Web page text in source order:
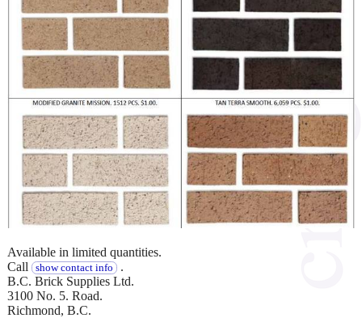
Available in limited quantities.
Call
show contact info .
B.C. Brick Supplies Ltd.
3100 No. 5. Road.
Richmond, B.C.